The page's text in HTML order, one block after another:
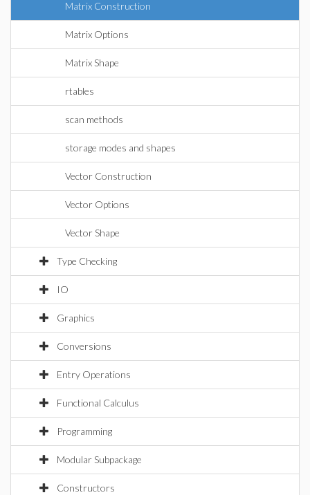
Matrix Construction
Matrix Options
Matrix Shape
rtables
scan methods
storage modes and shapes
Vector Construction
Vector Options
Vector Shape
Type Checking
IO
Graphics
Conversions
Entry Operations
Functional Calculus
Programming
Modular Subpackage
Constructors